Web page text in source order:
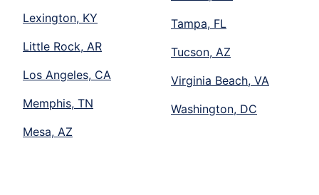
Lexington, KY
Little Rock, AR
Los Angeles, CA
Memphis, TN
Mesa, AZ
Tampa, FL
Tucson, AZ
Virginia Beach, VA
Washington, DC